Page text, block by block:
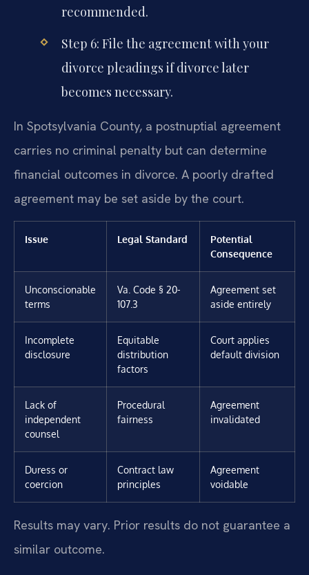
recommended.
Step 6: File the agreement with your
divorce pleadings if divorce later
becomes necessary.
In Spotsylvania County, a postnuptial agreement
carries no criminal penalty but can determine
financial outcomes in divorce. A poorly drafted
agreement may be set aside by the court.
Issue Legal Standard
Potential
Consequence
Unconscionable
terms
Va. Code § 20-
107.3
Agreement set
aside entirely
Incomplete
disclosure
Equitable
distribution
factors
Court applies
default division
Lack of
independent
counsel
Procedural
fairness
Agreement
invalidated
Duress or
coercion
Contract law
principles
Agreement
voidable
Results may vary. Prior results do not guarantee a
similar outcome.